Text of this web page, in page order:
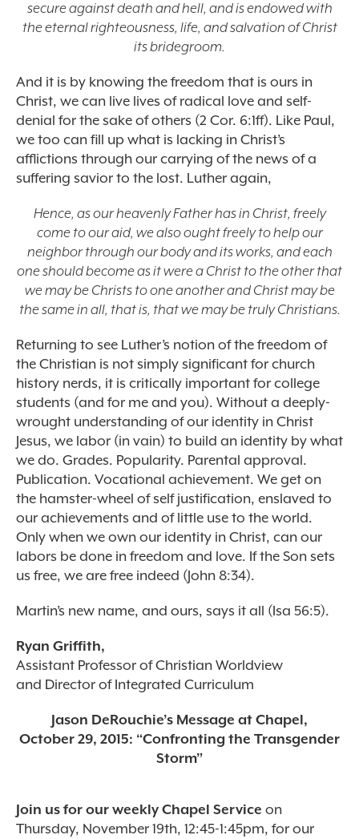
secure against death and hell, and is endowed with
the eternal righteousness, life, and salvation of Christ
its bridegroom.
And it is by knowing the freedom that is ours in
Christ, we can live lives of radical love and self-
denial for the sake of others (2 Cor. 6:1ff). Like Paul,
we too can fill up what is lacking in Christ’s
afflictions through our carrying of the news of a
suffering savior to the lost. Luther again,
Hence, as our heavenly Father has in Christ, freely
come to our aid, we also ought freely to help our
neighbor through our body and its works, and each
one should become as it were a Christ to the other that
we may be Christs to one another and Christ may be
the same in all, that is, that we may be truly Christians.
Returning to see Luther’s notion of the freedom of
the Christian is not simply significant for church
history nerds, it is critically important for college
students (and for me and you). Without a deeply-
wrought understanding of our identity in Christ
Jesus, we labor (in vain) to build an identity by what
we do. Grades. Popularity. Parental approval.
Publication. Vocational achievement. We get on
the hamster-wheel of self justification, enslaved to
our achievements and of little use to the world.
Only when we own our identity in Christ, can our
labors be done in freedom and love. If the Son sets
us free, we are free indeed (John 8:34).
Martin’s new name, and ours, says it all (Isa 56:5).
Ryan Griffith,
Assistant Professor of Christian Worldview
and Director of Integrated Curriculum
Jason DeRouchie’s Message at Chapel,
October 29, 2015: “Confronting the Transgender
Storm”
Join us for our weekly Chapel Service on
Thursday, November 19th, 12:45-1:45pm, for our